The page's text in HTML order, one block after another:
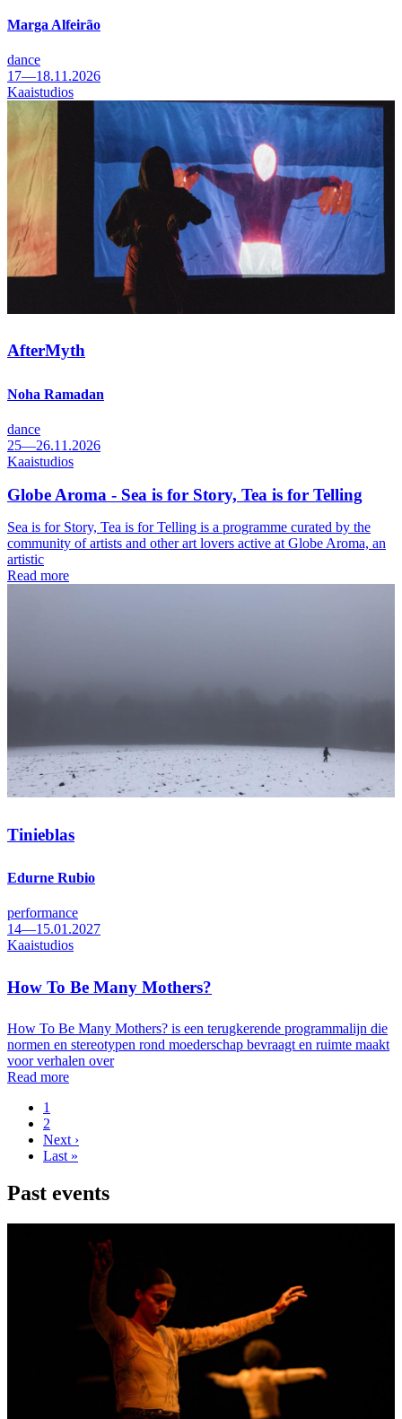
Marga Alfeirão
dance
17—18.11.2026
Kaaistudios
AfterMyth
Noha Ramadan
dance
25—26.11.2026
Kaaistudios
Globe Aroma - Sea is for Story, Tea is for Telling
Sea is for Story, Tea is for Telling is a programme curated by the
community of artists and other art lovers active at Globe Aroma, an
artistic
Read more
Tinieblas
Edurne Rubio
performance
14—15.01.2027
Kaaistudios
How To Be Many Mothers?
How To Be Many Mothers? is een terugkerende programmalijn die
normen en stereotypen rond moederschap bevraagt en ruimte maakt
voor verhalen over
Read more
Pagination
Page
1
Page
2
Next
page
Next ›
Last
Last »
Past events